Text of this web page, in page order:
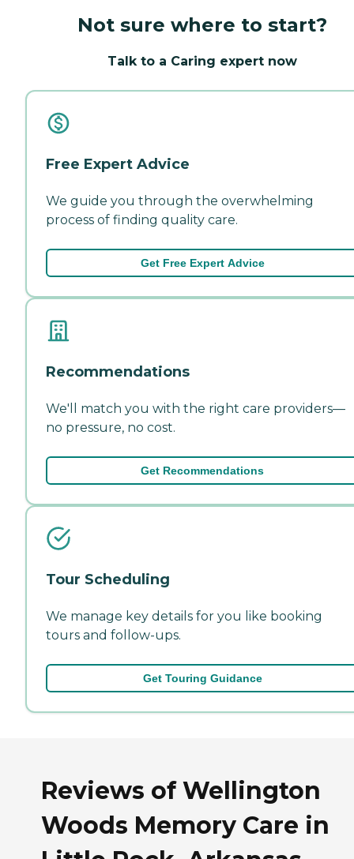
Not sure where to start?
Talk to a Caring expert now
Free Expert Advice
We guide you through the overwhelming
process of finding quality care.
Get Free Expert Advice
Recommendations
We'll match you with the right care providers—
no pressure, no cost.
Get Recommendations
Tour Scheduling
We manage key details for you like booking
tours and follow-ups.
Get Touring Guidance
Reviews of Wellington
Woods Memory Care in